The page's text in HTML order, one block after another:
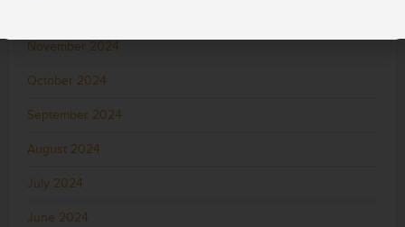
November 2024
October 2024
September 2024
August 2024
July 2024
June 2024